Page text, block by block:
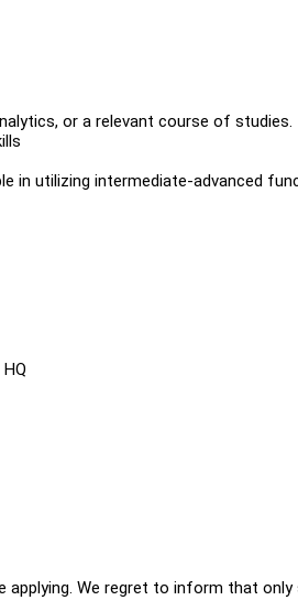
or a relevant course of studies.
in utilizing intermediate-advanced
We regret to inform that